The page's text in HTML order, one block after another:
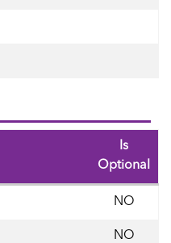
Is
Optional
NO
NO